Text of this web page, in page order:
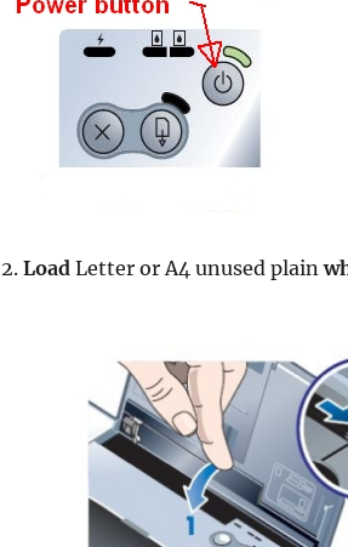
2. LoadLetter or A4 unused plain